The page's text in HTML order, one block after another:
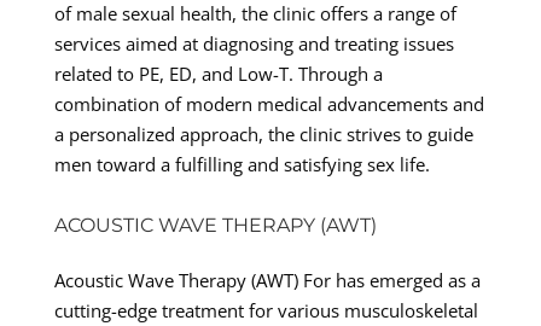
of male sexual health, the clinic offers a range of
services aimed at diagnosing and treating issues
related to PE, ED, and Low-T. Through a
combination of modern medical advancements and
a personalized approach, the clinic strives to guide
men toward a fulfilling and satisfying sex life.
ACOUSTIC WAVE THERAPY (AWT)
Acoustic Wave Therapy (AWT) For has emerged as a
cutting-edge treatment for various musculoskeletal